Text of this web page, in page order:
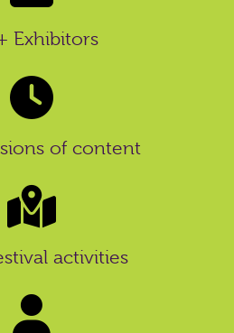
Exhibitors
of content
activities